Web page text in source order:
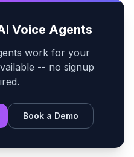
Voice Agents
work for your
-- no signup
Book a Demo